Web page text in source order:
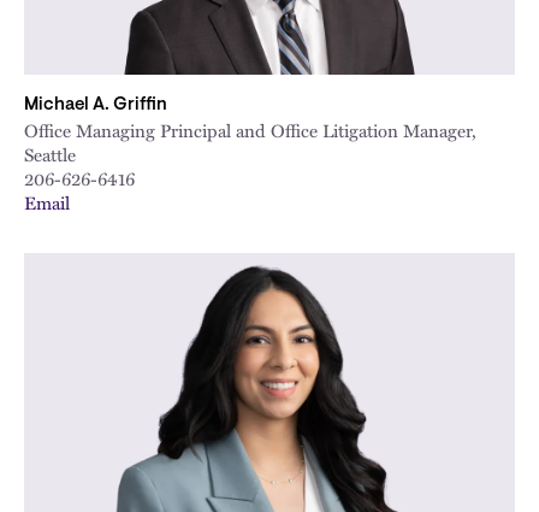
Michael A. Griffin
Office Managing Principal and Office Litigation Manager,
Seattle
206-626-6416
Email